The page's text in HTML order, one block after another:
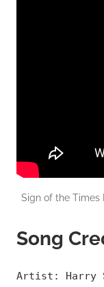
Sign of the Times
Song
Artist: Harry